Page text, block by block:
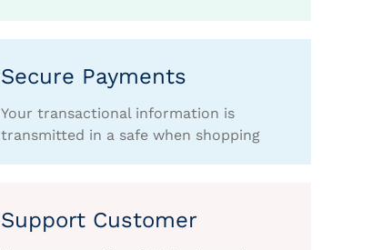
Secure Payments
Your transactional information is
transmitted in a safe when shopping
Support Customer